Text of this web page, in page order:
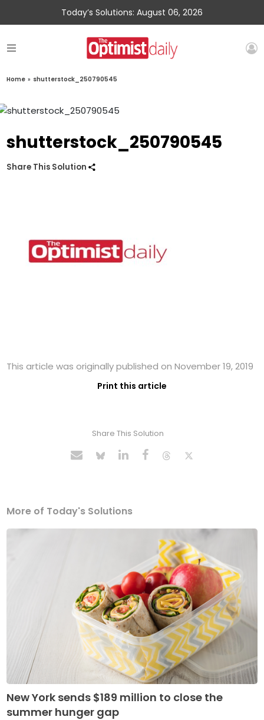
Today’s Solutions: August 06, 2026
Home » shutterstock_250790545
shutterstock_250790545
Share This Solution
This article was originally published on November 19, 2019
Print this article
Share This Solution
More of Today's Solutions
New York sends $189 million to close the
summer hunger gap